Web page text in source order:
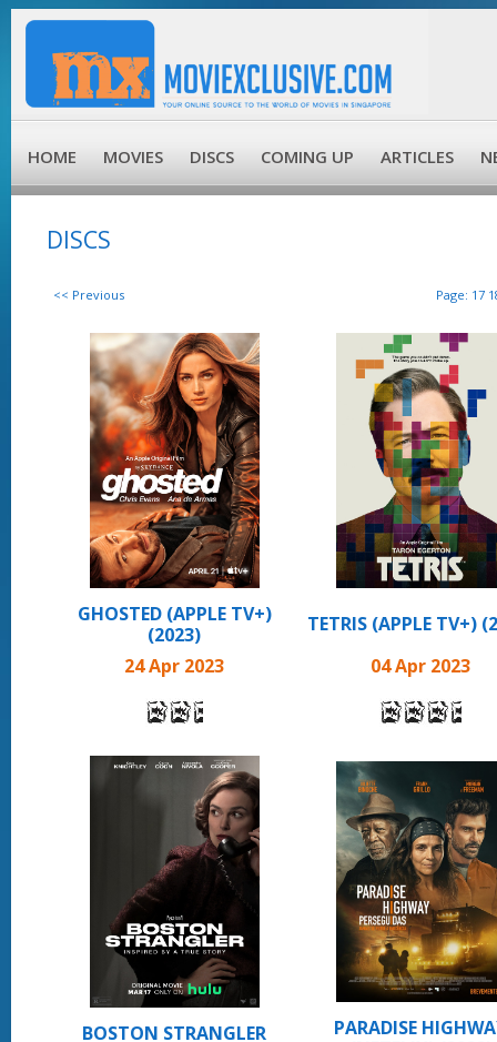
HOME MOVIES DISCS COMING UP ARTICLES
DISCS
<< Previous Page: 17
GHOSTED (APPLE TV+)
(2023)
24 Apr 2023
TETRIS (APPLE TV+)
04 Apr 2023
BOSTON STRANGLER
PARADISE